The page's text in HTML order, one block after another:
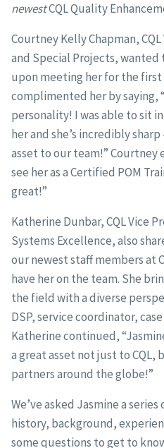
newestCQL Quality
Courtney Kelly Chapman,
and Special Projects, wanted
upon meeting her for the
complimented her by saying,
personality! I was able to sit
her and she’s incredibly
asset to our team!” Courtney
see her as a Certified POM
great!”
Katherine Dunbar, CQL Vice
Systems Excellence, also
our newest staff members at
have her on the team. She
the field with a diverse
DSP, service coordinator,
Katherine continued,
a great asset not just to CQL,
partners around the globe!”
We’ve asked Jasmine a
history, background,
some questions to get to